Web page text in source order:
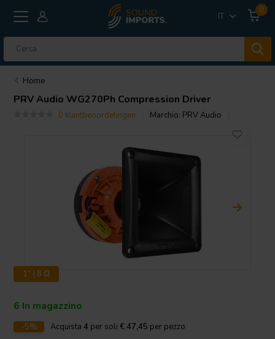
IT
0
Home
PRV Audio WG270Ph Compression Driver
0 klantbeoordelingen Marchio: PRV Audio
1" | 8 Ω
6 In magazzino
-5% Acquista4 per soli € 47,45 per pezzo